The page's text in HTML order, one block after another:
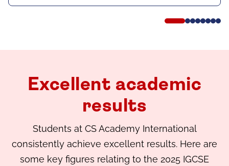
Excellent academic
results
Students at CS Academy International
consistently achieve excellent results. Here are
some key figures relating to the 2025 IGCSE